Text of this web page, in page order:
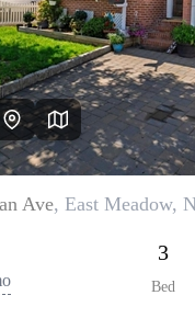
WEALTH
HOME
HOME
WHO
FIRST